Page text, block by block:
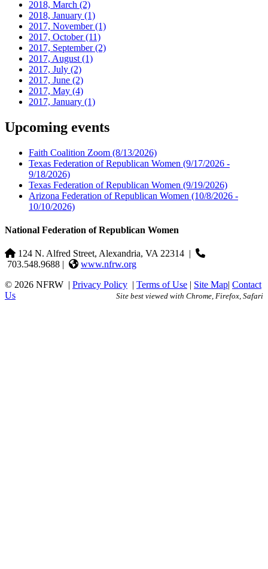
2018, March (2)
2018, January (1)
2017, November(1)
2017, October(11)
2017, September(2)
2017, August (1)
2017, July (2)
2017, June (2)
2017, May (4)
2017, January (1)
Upcoming events
Faith Coalition Zoom (8/13/2026)
Texas Federation of Republican Women (9/17/2026 -
9/18/2026)
Texas Federation of Republican Women (9/19/2026)
Arizona Federation of Republican Women (10/8/2026 -
10/10/2026)
National Federation of Republican Women
124 N. Alfred Street, Alexandria, VA 22314 |
703.548.9688 |
www.nfrw.org
© 2026 NFRW | Privacy Policy | Terms of Use | Site Map| Contact
Us
Site best viewed with Chrome, Firefox, Safari